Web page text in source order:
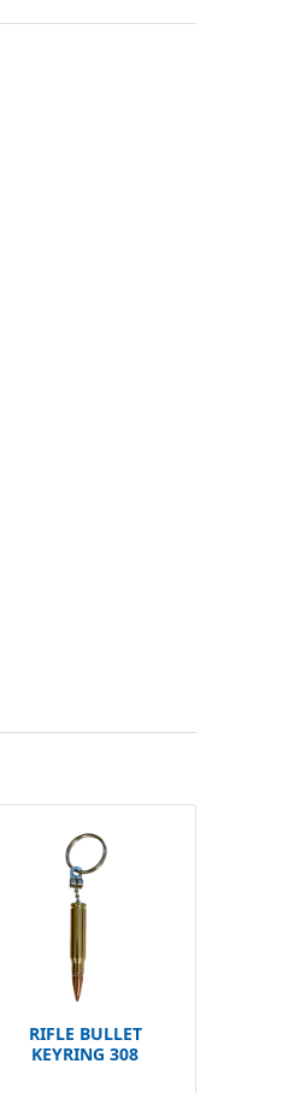
RIFLE BULLET
KEYRING 308